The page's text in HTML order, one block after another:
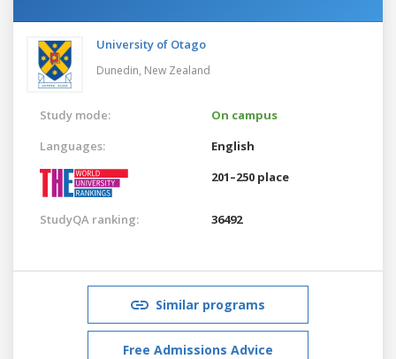
University of Otago
Dunedin, New Zealand
Study mode:
On campus
Languages:
English
201–250 place
StudyQA ranking: 36492
Similar programs
Free Admissions Advice